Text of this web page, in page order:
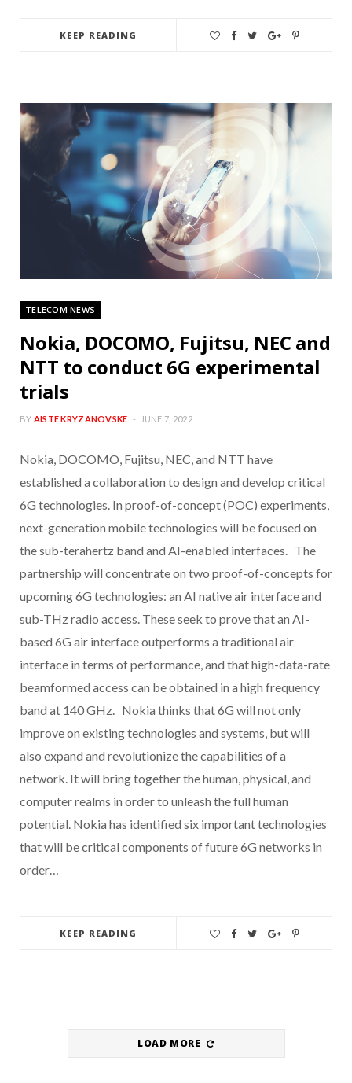
KEEP READING
TELECOM NEWS
Nokia, DOCOMO, Fujitsu, NEC and
NTT to conduct 6G experimental
trials
BY AISTE KRYZANOVSKE JUNE 7, 2022
Nokia, DOCOMO, Fujitsu, NEC, and NTT have
established a collaboration to design and develop critical
6G technologies. In proof-of-concept (POC) experiments,
next-generation mobile technologies will be focused on
the sub-terahertz band and AI-enabled interfaces. The
partnership will concentrate on two proof-of-concepts for
upcoming 6G technologies: an AI native air interface and
sub-THz radio access. These seek to prove that an AI-
based 6G air interface outperforms a traditional air
interface in terms of performance, and that high-data-rate
beamformed access can be obtained in a high frequency
band at 140 GHz. Nokia thinks that 6G will not only
improve on existing technologies and systems, but will
also expand and revolutionize the capabilities of a
network. It will bring together the human, physical, and
computer realms in order to unleash the full human
potential. Nokia has identified six important technologies
that will be critical components of future 6G networks in
order…
KEEP READING
LOAD MORE